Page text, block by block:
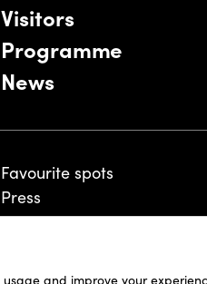
and improve your
Visitors
Programme
News
Favourite spots
Press